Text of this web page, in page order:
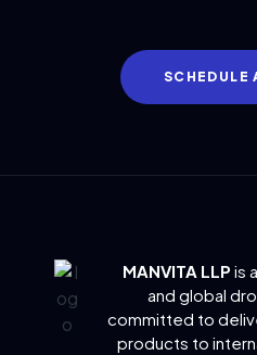
SCHEDULE
MANVITA LLP is
and global
committed to
products to